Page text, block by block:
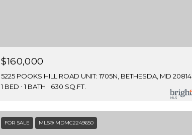
$160,000
5225 POOKS HILL ROAD UNIT: 1705N, BETHESDA, MD 20814
1 BED
1 BATH 630 SQ.FT.
FOR SALE MLS® MDMC2249650